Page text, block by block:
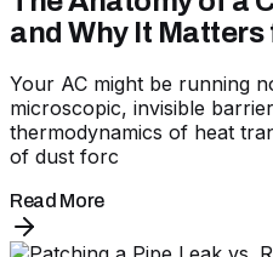
and Why It
Your AC might be running
microscopic, invisible
thermodynamics of heat
of dust forc
Read More